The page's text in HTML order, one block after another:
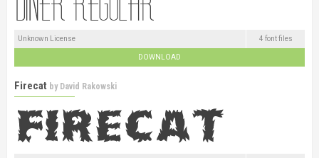
Unknown License 4 font files
DOWNLOAD
Firecat by David Rakowski